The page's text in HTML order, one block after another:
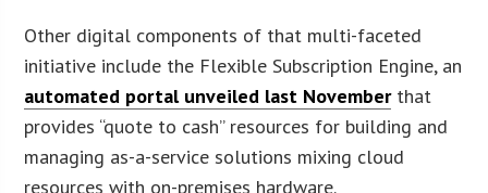
Other digital components of that multi-faceted
initiative include the Flexible Subscription Engine, an
automated portal unveiled last Novemberthat
provides “quote to cash” resources for building and
managing as-a-service solutions mixing cloud
resources with on-premises hardware.